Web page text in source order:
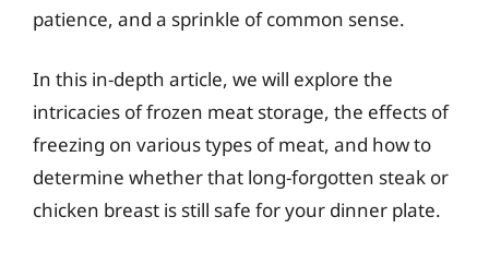
patience, and a sprinkle of common sense.
In this in-depth article, we will explore the
intricacies of frozen meat storage, the effects of
freezing on various types of meat, and how to
determine whether that long-forgotten steak or
chicken breast is still safe for your dinner plate.